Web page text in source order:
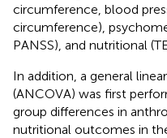
circumference, blood
circumference),
PANSS), and nutritional
In addition, a general
(ANCOVA) was first
group differences in
nutritional outcomes in